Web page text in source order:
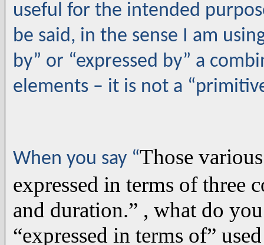
useful for the intended
be said, in the sense I am
by” or “expressed by” a
elements – it is not a
When you say “Those
expressed in terms of three
and duration.” , what do
“expressed in terms of”